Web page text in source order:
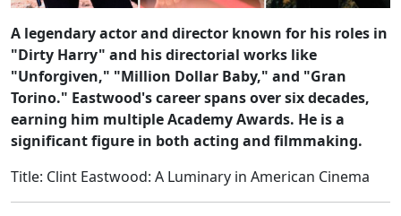
A legendary actor and director known for his roles in
"Dirty Harry" and his directorial works like
"Unforgiven," "Million Dollar Baby," and "Gran
Torino." Eastwood's career spans over six decades,
earning him multiple Academy Awards. He is a
significant figure in both acting and filmmaking.
Title: Clint Eastwood: A Luminary in American Cinema